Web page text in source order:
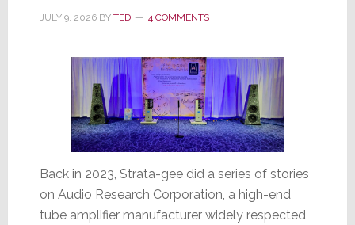
JULY 9, 2026BY TED 4 COMMENTS
Back in 2023, Strata-gee did a series of stories
on Audio Research Corporation, a high-end
tube amplifier manufacturer widely respected